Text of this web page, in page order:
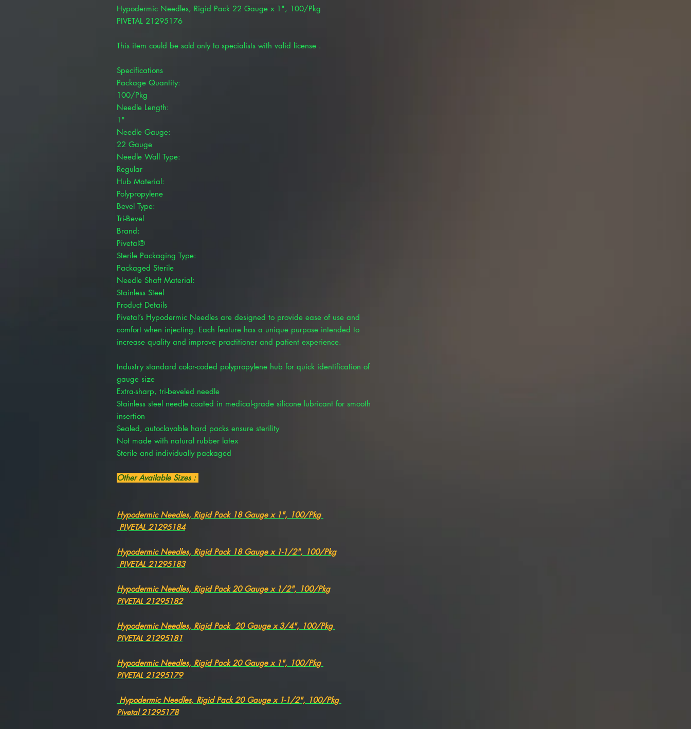
Hypodermic Needles, Rigid Pack 22 Gauge x 1", 100/Pkg
PIVETAL 21295176
This item could be sold only to specialists with valid license .
Specifications
Package Quantity:
100/Pkg
Needle Length:
1"
Needle Gauge:
22 Gauge
Needle Wall Type:
Regular
Hub Material:
Polypropylene
Bevel Type:
Tri-Bevel
Brand:
Pivetal®
Sterile Packaging Type:
Packaged Sterile
Needle Shaft Material:
Stainless Steel
Product Details
Pivetal’s Hypodermic Needles are designed to provide ease of use and
comfort when injecting. Each feature has a unique purpose intended to
increase quality and improve practitioner and patient experience.
Industry standard color-coded polypropylene hub for quick identification of
gauge size
Extra-sharp, tri-beveled needle
Stainless steel needle coated in medical-grade silicone lubricant for smooth
insertion
Sealed, autoclavable hard packs ensure sterility
Not made with natural rubber latex
Sterile and individually packaged
Other Available Sizes :
Hypodermic Needles, Rigid Pack 18 Gauge x 1", 100/Pkg
PIVETAL 21295184
Hypodermic Needles, Rigid Pack 18 Gauge x 1-1/2", 100/Pkg
PIVETAL 21295183
Hypodermic Needles, Rigid Pack 20 Gauge x 1/2", 100/Pkg
PIVETAL 21295182
Hypodermic Needles, Rigid Pack 20 Gauge x 3/4", 100/Pkg
PIVETAL 21295181
Hypodermic Needles, Rigid Pack 20 Gauge x 1", 100/Pkg
PIVETAL 21295179
Hypodermic Needles, Rigid Pack 20 Gauge x 1-1/2", 100/Pkg
Pivetal 21295178